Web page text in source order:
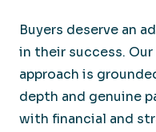
Buyers deserve an
in their success.
approach is
depth and genuine
with financial and